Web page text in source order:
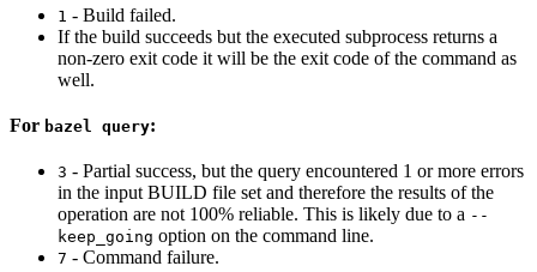
1 - Build failed.
If the build succeeds but the executed subprocess returns a
non-zero exit code it will be the exit code of the command as
well.
For bazel query:
3 - Partial success, but the query encountered 1 or more errors
in the input BUILD file set and therefore the results of the
operation are not 100% reliable. This is likely due to a --
keep_going option on the command line.
7 - Command failure.